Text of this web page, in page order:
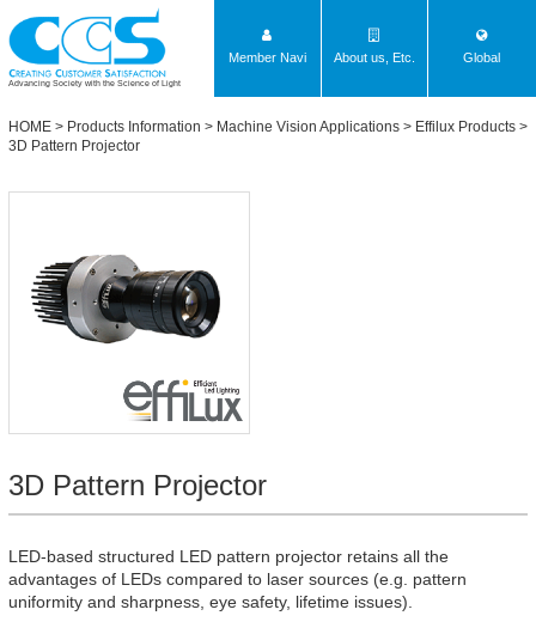
Advancing Society with the Science of Light
Member Navi About us, Etc. Global
HOME > Products Information > Machine Vision Applications > Effilux Products >
3D Pattern Projector
3D Pattern Projector
LED-based structured LED pattern projector retains all the
advantages of LEDs compared to laser sources (e.g. pattern
uniformity and sharpness, eye safety, lifetime issues).